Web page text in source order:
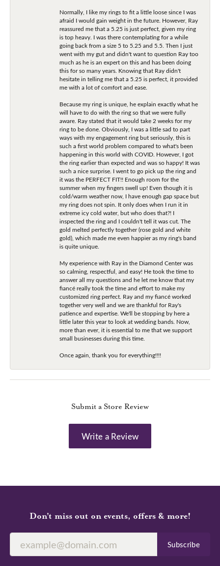
Normally, I like my rings to fit a little loose since I was
afraid I would gain weight in the future. However, Ray
reassured me that a 5.25 is just perfect, given my ring
is top heavy. I was there contemplating for a while
going back from a size 5 to 5.25 and 5.5. Then I just
went with my gut and didn't want to question Ray too
much as he is an expert on this and has been doing
this for so many years. Knowing that Ray didn't
hesitate in telling me that a 5.25 is perfect, it provided
me with a lot of comfort and ease.
Because my ring is unique, he explain exactly what he
will have to do with the ring so that we were fully
aware. Ray stated that it would take 2 weeks for my
ring to be done. Obviously, I was a little sad to part
ways with my engagement ring but seriously, this is
such a first world problem compared to what's been
happening in this world with COVID. However, I got
the ring earlier than expected and was so happy! It was
such a nice surprise. I went to go pick up the ring and
it was the PERFECT FIT!! Enough room for the
summer when my fingers swell up! Even though it is
cold/warm weather now, I have enough gap space but
my ring does not spin. It only does when I run it in
extreme icy cold water, but who does that?! I
inspected the ring and I couldn't tell it was cut. The
gold melted perfectly together (rose gold and white
gold), which made me even happier as my ring's band
is quite unique.
My experience with Ray in the Diamond Center was
so calming, respectful, and easy! He took the time to
answer all my questions and he let me know that my
fiancé really took the time and effort to make my
customized ring perfect. Ray and my fiancé worked
together very well and we are thankful for Ray's
patience and expertise. We'll be stopping by here a
little later this year to look at wedding bands. Now,
more than ever, it is essential to me that we support
small businesses during this time.
Once again, thank you for everything!!!!
Submit a Store Review
Write a Review
Don’t miss out on events, offers & more!
Subscribe